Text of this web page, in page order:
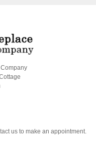
us to make an appointment.